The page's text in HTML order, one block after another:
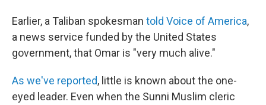
Earlier, a Taliban spokesman told Voice of America,
a news service funded by the United States
government, that Omar is "very much alive."
As we've reported, little is known about the one-
eyed leader. Even when the Sunni Muslim cleric